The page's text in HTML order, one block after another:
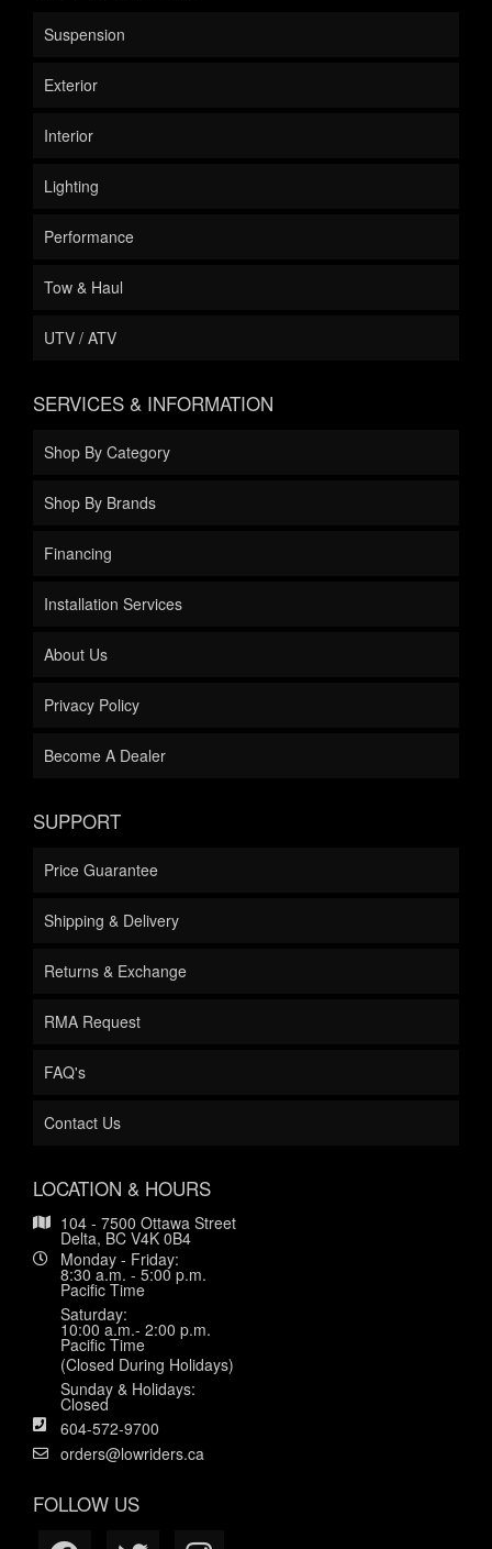
Suspension
Exterior
Interior
Lighting
Performance
Tow & Haul
UTV / ATV
SERVICES & INFORMATION
Shop By Category
Shop By Brands
Financing
Installation Services
About Us
Privacy Policy
Become A Dealer
SUPPORT
Price Guarantee
Shipping & Delivery
Returns & Exchange
RMA Request
FAQ's
Contact Us
LOCATION & HOURS
104 - 7500 Ottawa Street
Delta, BC V4K 0B4
Monday - Friday:
8:30 a.m. - 5:00 p.m.
Pacific Time
Saturday:
10:00 a.m.- 2:00 p.m.
Pacific Time
(Closed During Holidays)
Sunday & Holidays:
Closed
604-572-9700
orders@lowriders.ca
FOLLOW US